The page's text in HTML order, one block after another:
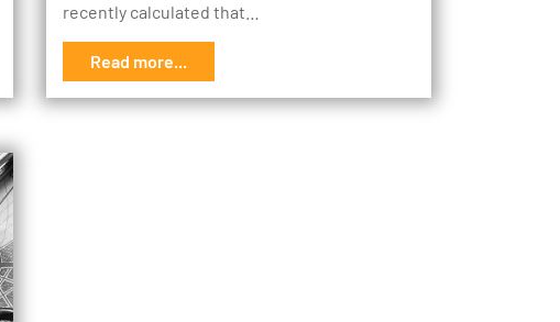
recently calculated that…
Read more...